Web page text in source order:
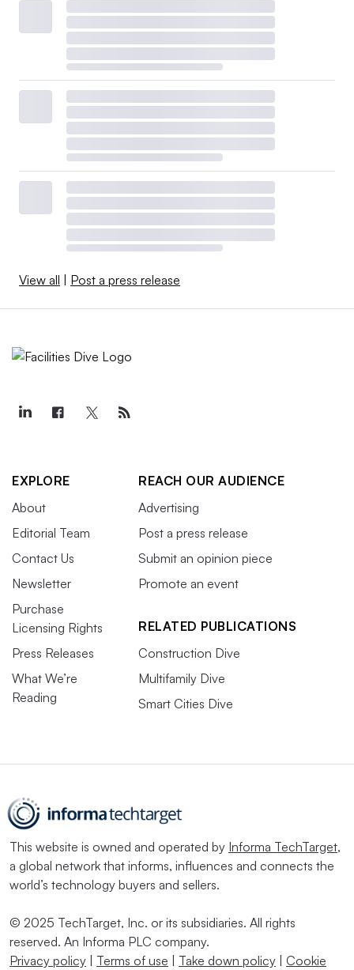
View all Post a press release
EXPLORE
About
Editorial Team
Contact Us
Newsletter
Purchase
Licensing Rights
Press Releases
What We’re
Reading
REACH OUR AUDIENCE
Advertising
Post a press release
Submit an opinion piece
Promote an event
RELATED PUBLICATIONS
Construction Dive
Multifamily Dive
Smart Cities Dive
This website is owned and operated by Informa TechTarget,
a global network that informs, influences and connects the
world’s technology buyers and sellers.
© 2025 TechTarget, Inc. or its subsidiaries. All rights
reserved. An Informa PLC company.
Privacy policy
Terms of use Take down policy Cookie